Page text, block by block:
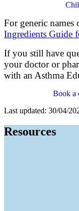
For generic names
Ingredients Guide
If you still have
your doctoror
with an Asthma
Book a
Last updated: 30/04/
Resources